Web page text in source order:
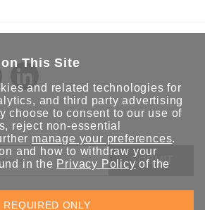
SUBMIT
on Moxa solutions. At Moxa, we
for privacy and will not share your email
This Site
and related technologies for
and third party advertising
choose to consent to our use of
reject non-essential
manage your preferences.
and how to withdraw your
in the Privacy Policy of the
REQUIRED ONLY